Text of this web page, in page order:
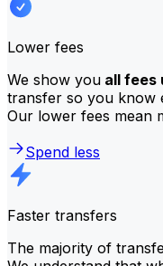
Lower fees
We show you all fees
transfer so you know
Our lower fees mean
Spend less
Faster transfers
The majority of